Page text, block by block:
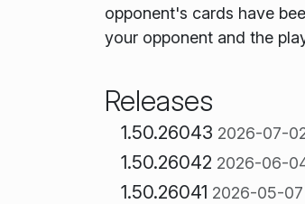
opponent's cards have
your opponent and the
Releases
1.50.26043 2026-07-
1.50.26042 2026-06-
1.50.26041 2026-05-07